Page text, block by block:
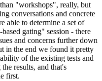
"workshops", really, but
conversations and concrete
able to determine a set of
gating" session - there
and concerns further down
in the end we found it pretty
of the existing tests and
results, and that's
first.